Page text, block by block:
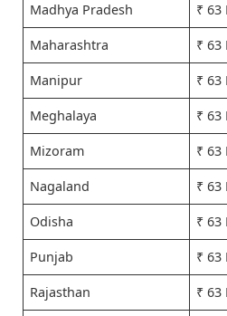
Madhya Pradesh ₹ 63
Maharashtra ₹ 63
Manipur ₹ 63
Meghalaya ₹ 63
Mizoram ₹ 63
Nagaland ₹ 63
Odisha ₹ 63
Punjab ₹ 63
Rajasthan ₹ 63